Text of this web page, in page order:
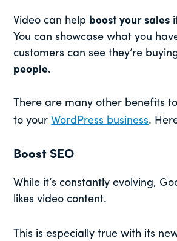
Video can help boost your sales
You can showcase what you
customers can see they’re
people.
There are many other benefits
to yourWordPress business.
Boost SEO
While it’s constantly evolving,
likes video content.
This is especially true with its